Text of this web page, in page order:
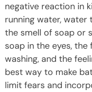
negative reaction in
running water,
the smell of soap or
soap in the eyes,
washing, and the
best way to make
limit fears and